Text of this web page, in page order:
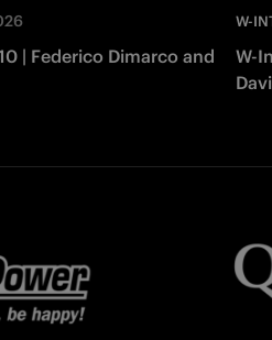
| Federico Dimarco and
W-
W-